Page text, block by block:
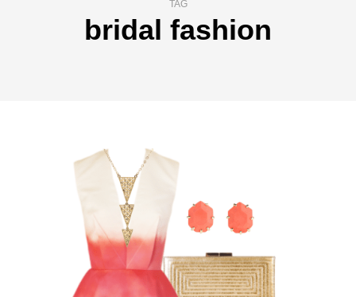
TAG
bridal fashion